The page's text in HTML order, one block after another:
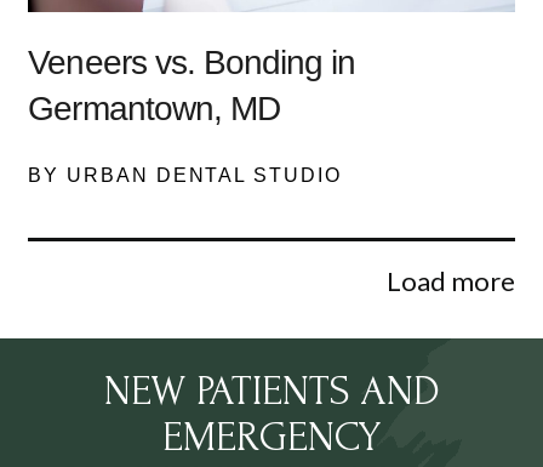
Veneers vs. Bonding in
Germantown, MD
BY URBAN DENTAL STUDIO
Load more
NEW PATIENTS AND
EMERGENCY